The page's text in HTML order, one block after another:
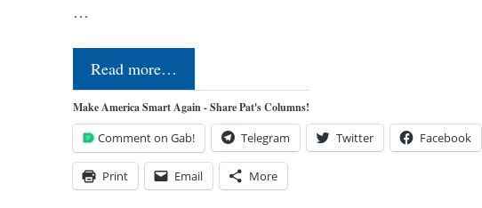
…
Read more…
Make America Smart Again - Share Pat's Columns!
Comment on Gab! Telegram Twitter Facebook
Print Email More